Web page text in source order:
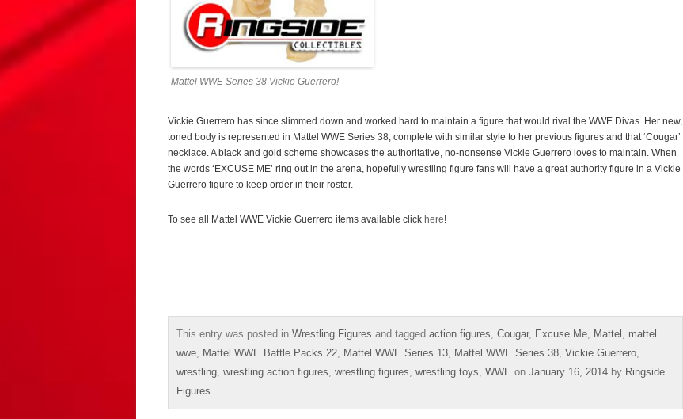
Mattel WWE Series 38 Vickie Guerrero!
Vickie Guerrero has since slimmed down and worked hard to maintain a figure that would rival the WWE Divas. Her new,
toned body is represented in Mattel WWE Series 38, complete with similar style to her previous figures and that ‘Cougar’
necklace. A black and gold scheme showcases the authoritative, no-nonsense Vickie Guerrero loves to maintain. When
the words ‘EXCUSE ME’ ring out in the arena, hopefully wrestling figure fans will have a great authority figure in a Vickie
Guerrero figure to keep order in their roster.
To see all Mattel WWE Vickie Guerrero items available click here!
This entry was posted in Wrestling Figures and tagged action figures Cougar, Excuse Me Mattel
mattel
wwe
Mattel WWE Battle Packs 22 Mattel WWE Series 13 Mattel WWE Series 38 Vickie Guerrero
wrestling wrestling action figures wrestling figures wrestling toys WWE on January 16, 2014 by Ringside
Figures